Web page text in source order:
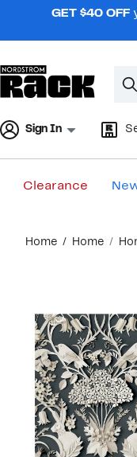
navigationGET $40 OFF
Sign In
Clearance
content
Home Home